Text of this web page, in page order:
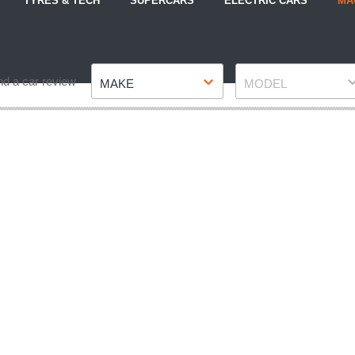
a car review MAKE MODEL